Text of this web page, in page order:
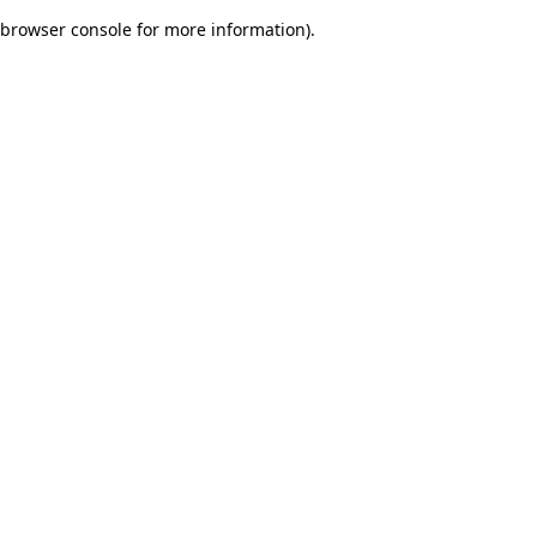
browser console for more information).